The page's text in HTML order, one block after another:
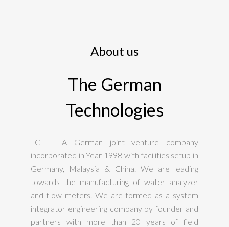
About us
The German
Technologies
TGI – A German joint venture company
incorporated in Year 1998 with facilities setup in
Germany, Malaysia & China. We are leading
towards the manufacturing of water analyzer
and flow meters. We are formed as a system
integrator engineering company by founder and
partners with more than 20 years of field